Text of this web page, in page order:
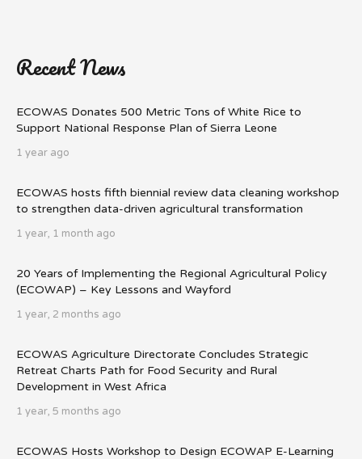
Recent News
ECOWAS Donates 500 Metric Tons of White Rice to
Support National Response Plan of Sierra Leone
1 year ago
ECOWAS hosts fifth biennial review data cleaning workshop
to strengthen data-driven agricultural transformation
1 year, 1 month ago
20 Years of Implementing the Regional Agricultural Policy
(ECOWAP) – Key Lessons and Wayford
1 year, 2 months ago
ECOWAS Agriculture Directorate Concludes Strategic
Retreat Charts Path for Food Security and Rural
Development in West Africa
1 year, 5 months ago
ECOWAS Hosts Workshop to Design ECOWAP E-Learning